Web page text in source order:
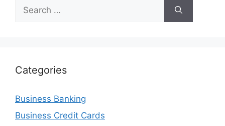
for:
Categories
Business Banking
Business Credit Cards